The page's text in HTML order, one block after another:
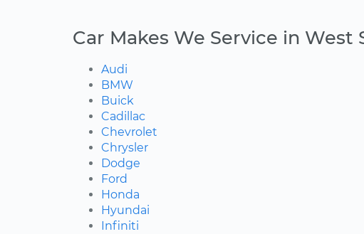
Car Makes We Service in West
Audi
BMW
Buick
Cadillac
Chevrolet
Chrysler
Dodge
Ford
Honda
Hyundai
Infiniti